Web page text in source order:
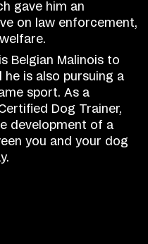
gave him an
on law enforcement,
Belgian Malinois to
is also pursuing a
sport. As a
Dog Trainer,
development of a
you and your dog